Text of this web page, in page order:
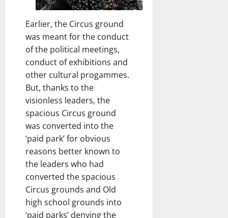
Earlier, the Circus ground
was meant for the conduct
of the political meetings,
conduct of exhibitions and
other cultural progammes.
But, thanks to the
visionless leaders, the
spacious Circus ground
was converted into the
‘paid park’ for obvious
reasons better known to
the leaders who had
converted the spacious
Circus grounds and Old
high school grounds into
‘paid parks’ denying the